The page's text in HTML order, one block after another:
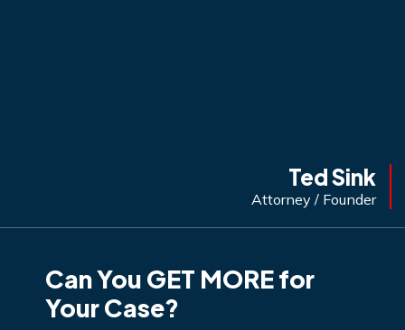
Ted Sink
Attorney / Founder
Can You GET MORE for
Your Case?